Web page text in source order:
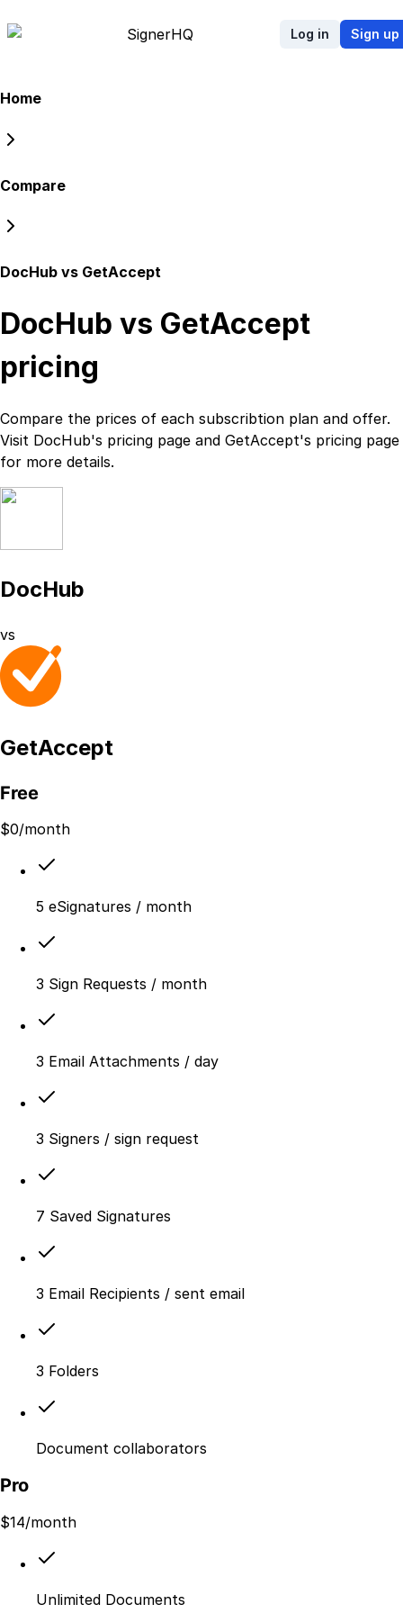
SignerHQ Log in Sign up
Home
Compare
DocHub vs GetAccept
DocHub vs GetAccept
pricing
Compare the prices of each subscribtion plan and offer.
Visit DocHub's pricing page and GetAccept's pricing page
for more details.
DocHub
vs
GetAccept
Free
$0/month
5 eSignatures / month
3 Sign Requests / month
3 Email Attachments / day
3 Signers / sign request
7 Saved Signatures
3 Email Recipients / sent email
3 Folders
Document collaborators
Pro
$14/month
Unlimited Documents